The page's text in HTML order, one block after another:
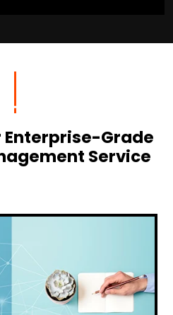
Enterprise-Grade
Service